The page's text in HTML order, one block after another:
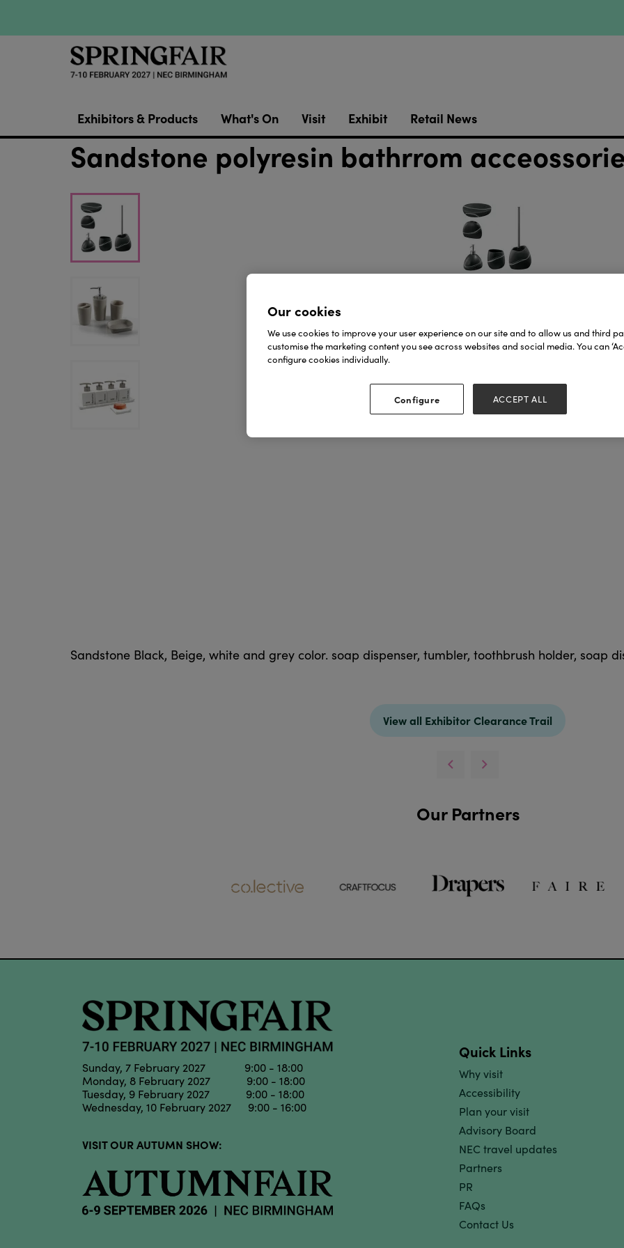
Exhibitors & Products What's On Visit Exhibit Retail News
Sandstone polyresin bathrrom
Sandstone Black, Beige, white and grey color. soap dispenser, tumbler, toothbrush holder, soap
View all Exhibitor Clearance Trail
Our Partners
Sunday, 7 February 2027 9:00 - 18:00
Monday, 8 February 2027 9:00 - 18:00
Tuesday, 9 February 2027 9:00 - 18:00
Wednesday, 10 February 2027 9:00 - 16:00
VISIT OUR AUTUMN SHOW:
Quick Links
Why visit
Accessibility
Plan your visit
Advisory Board
NEC travel updates
Partners
PR
FAQs
Contact Us
Our cookies
We use cookies to improve your user experience on our site and to allow us and third
customise the marketing content you see across websites and social media. You can
configure cookies individually.
Configure ACCEPT ALL